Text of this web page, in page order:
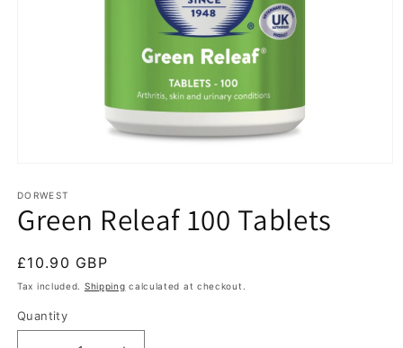
1
in
modal
DORWEST
Green Releaf 100 Tablets
Regular
price
£10.90 GBP
Tax included. Shipping calculated at checkout.
Quantity